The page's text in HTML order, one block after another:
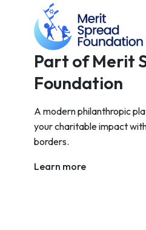
Part of Merit
Foundation
A modern philanthropic
your charitable impact
borders.
Learn more